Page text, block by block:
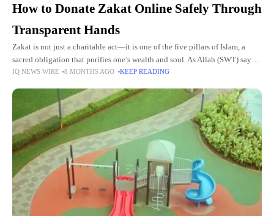
How to Donate Zakat Online Safely Through
Transparent Hands
Zakat is not just a charitable act—it is one of the five pillars of Islam, a
sacred obligation that purifies one’s wealth and soul. As Allah (SWT) says
in the
IQ NEWS WIRE 8 MONTHS AGO KEEP READING